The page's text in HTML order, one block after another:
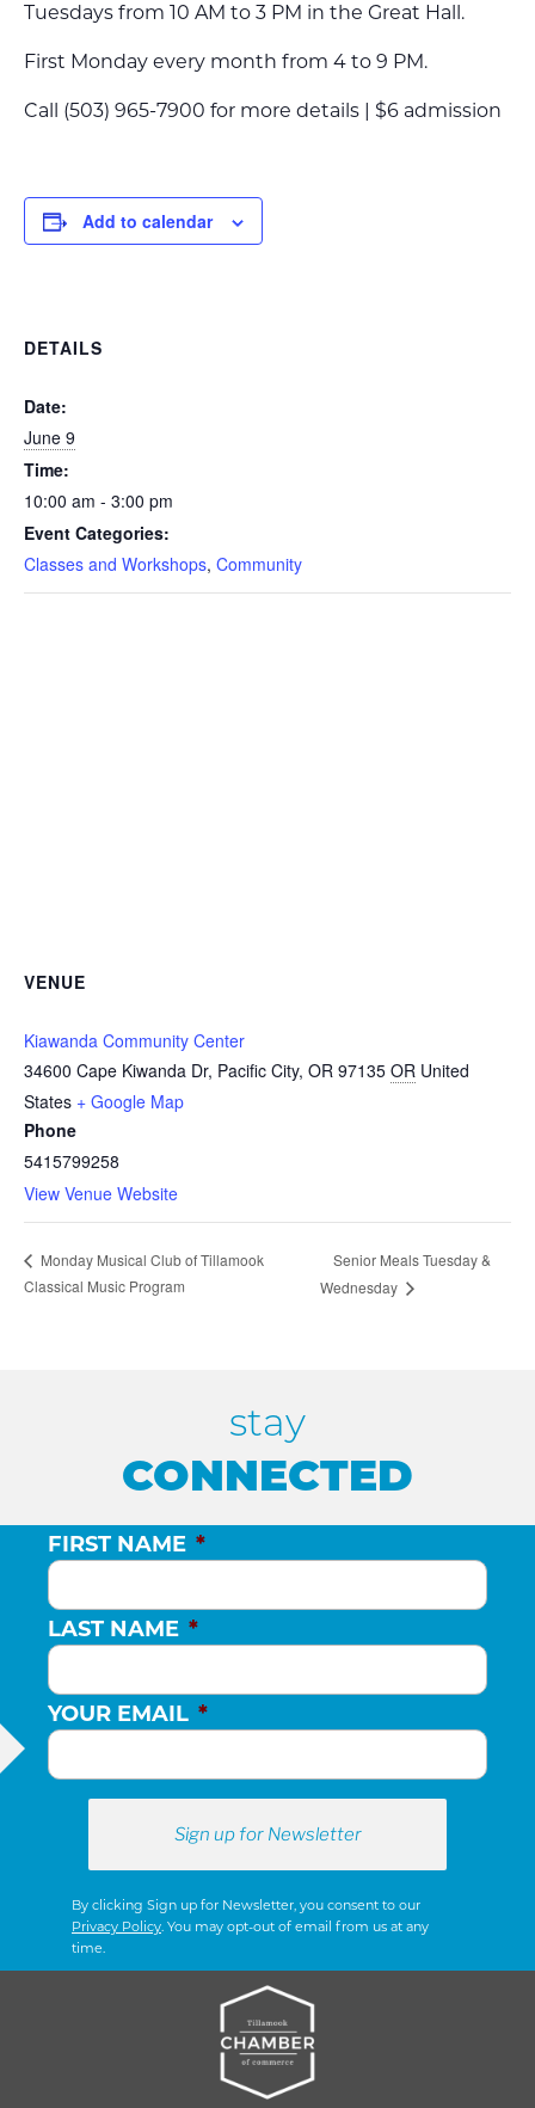
Tuesdays from 10 AM to 3 PM in the Great Hall.
First Monday every month from 4 to 9 PM.
Call (503) 965-7900 for more details | $6 admission
Add to calendar
DETAILS
Date:
June 9
Time:
10:00 am - 3:00 pm
Event Categories:
Classes and Workshops, Community
VENUE
Kiawanda Community Center
34600 Cape Kiwanda Dr, Pacific City, OR 97135 OR United
States + Google Map
Phone
5415799258
View Venue Website
Monday Musical Club of Tillamook
Classical Music Program
Senior Meals Tuesday &
Wednesday
stay
CONNECTED
FIRST NAME *
LAST NAME *
YOUR EMAIL *
By clicking Sign up for Newsletter, you consent to our
Privacy Policy. You may opt-out of email from us at any
time.